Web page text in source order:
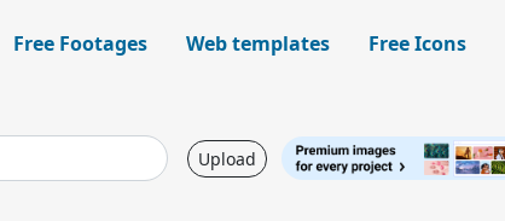
Free Footages Web templates Free Icons
Upload